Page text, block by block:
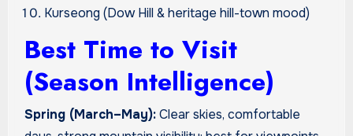
Kurseong (Dow Hill & heritage hill-town mood)
Best Time to Visit
(Season Intelligence)
Spring (March–May):Clear skies, comfortable